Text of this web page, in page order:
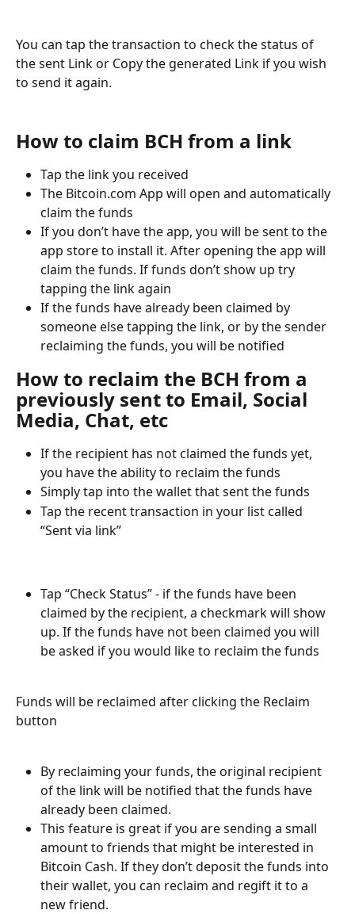
You can tap the transaction to check the status of
the sent Link or Copy the generated Link if you wish
to send it again.
How to claim BCH from a link
Tap the link you received
The Bitcoin.com App will open and automatically
claim the funds
If you don’t have the app, you will be sent to the
app store to install it. After opening the app will
claim the funds. If funds don’t show up try
tapping the link again
If the funds have already been claimed by
someone else tapping the link, or by the sender
reclaiming the funds, you will be notified
How to reclaim the BCH from a
previously sent to Email, Social
Media, Chat, etc
If the recipient has not claimed the funds yet,
you have the ability to reclaim the funds
Simply tap into the wallet that sent the funds
Tap the recent transaction in your list called
“Sent via link”
Tap “Check Status” - if the funds have been
claimed by the recipient, a checkmark will show
up. If the funds have not been claimed you will
be asked if you would like to reclaim the funds
Funds will be reclaimed after clicking the Reclaim
button
By reclaiming your funds, the original recipient
of the link will be notified that the funds have
already been claimed.
This feature is great if you are sending a small
amount to friends that might be interested in
Bitcoin Cash. If they don’t deposit the funds into
their wallet, you can reclaim and regift it to a
new friend.